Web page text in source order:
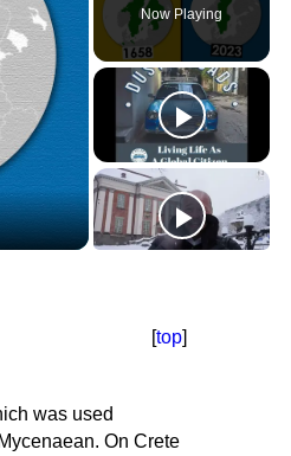
Now Playing
[top]
was used
On Crete